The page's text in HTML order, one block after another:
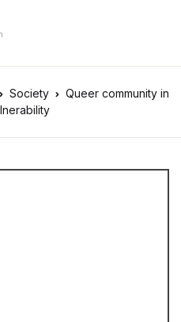
Society
Queer community in